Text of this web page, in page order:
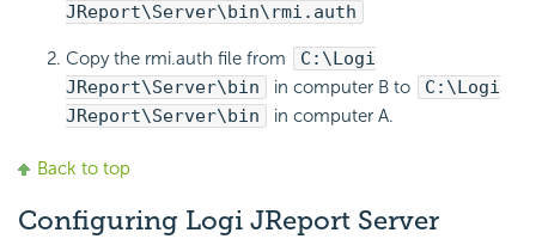
JReport\Server\bin\rmi.auth
Copy the rmi.auth file from
C:\Logi
JReport\Server\bin
in computer B to
C:\Logi
JReport\Server\bin
in computer A.
Back to top
Configuring Logi JReport Server